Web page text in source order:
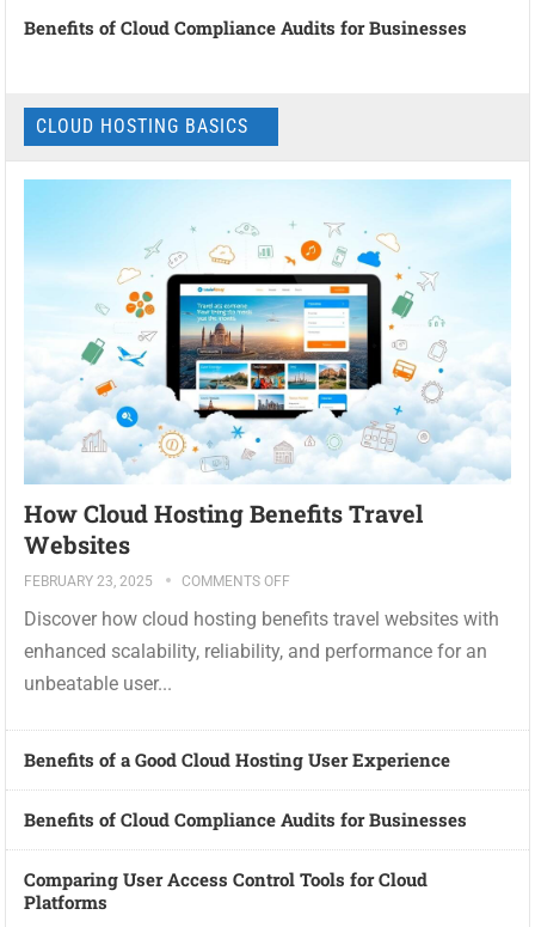
Benefits of Cloud Compliance Audits for Businesses
CLOUD HOSTING BASICS
How Cloud Hosting Benefits Travel
Websites
FEBRUARY 23, 2025 COMMENTS OFF
Discover how cloud hosting benefits travel websites with
enhanced scalability, reliability, and performance for an
unbeatable user...
Benefits of a Good Cloud Hosting User Experience
Benefits of Cloud Compliance Audits for Businesses
Comparing User Access Control Tools for Cloud
Platforms